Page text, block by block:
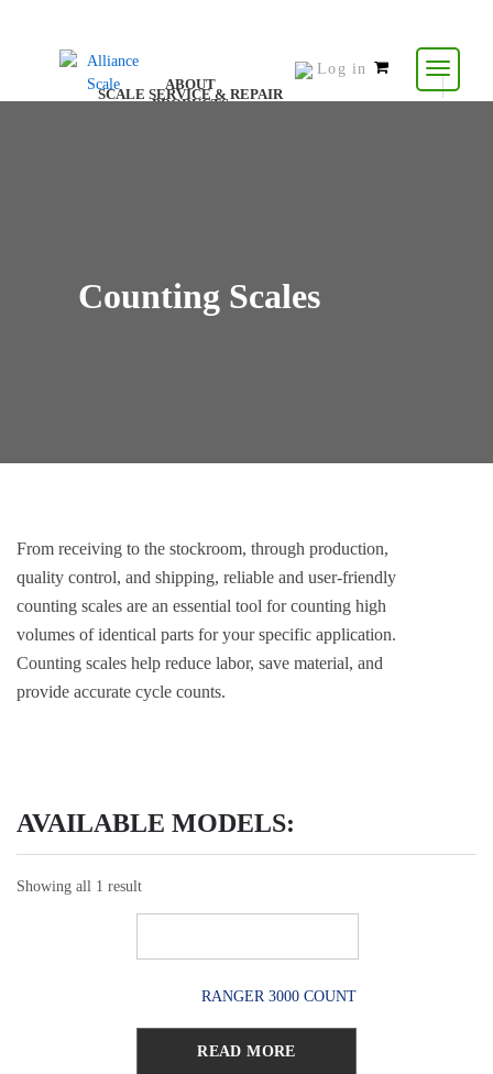
Log in
items
ABOUT
SCALE SERVICE & REPAIR
PRODUCTS
Counting Scales
From receiving to the stockroom, through production,
quality control, and shipping, reliable and user-friendly
counting scales are an essential tool for counting high
volumes of identical parts for your specific application.
Counting scales help reduce labor, save material, and
provide accurate cycle counts.
AVAILABLE MODELS:
Showing all 1 result
RANGER 3000 COUNT
READ MORE